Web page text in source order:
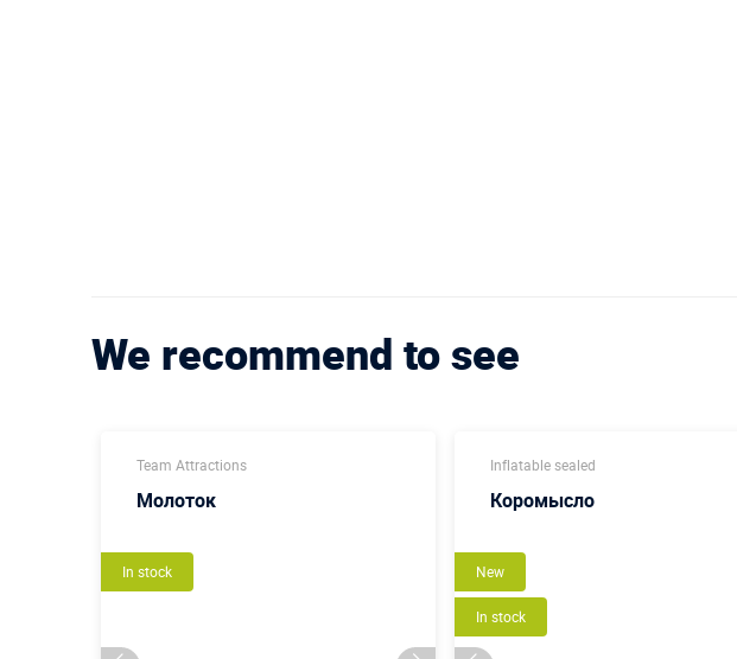
We recommend to see
Team Attractions
Молоток
In stock
Inflatable sealed
Коромысло
New
In stock